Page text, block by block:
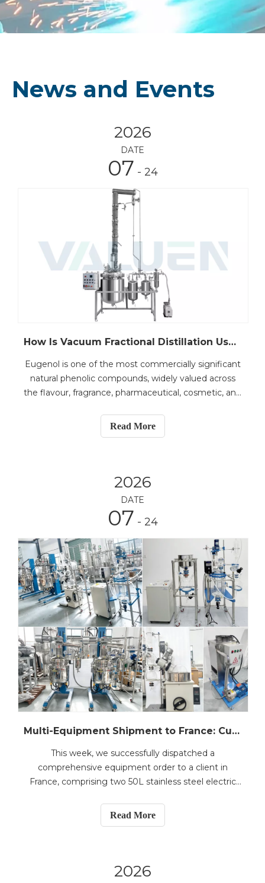
News and Events
2026
DATE
07 - 24
How Is Vacuum Fractional Distillation Used for Eugenol Extraction from Clove Oil?
Eugenol is one of the most commercially significant
natural phenolic compounds, widely valued across
the flavour, fragrance, pharmaceutical, cosmetic, and
high-purity natural ingredients, efficient extraction
and purification of eugenol from crude clove
Read More
2026
DATE
07 - 24
Multi-Equipment Shipment to France: Customized Stainless Steel Reactors, Glass Reactor, Rotary Evaporator, Vacuum Filter and Vacuum Pump
This week, we successfully dispatched a
comprehensive equipment order to a client in
France, comprising two 50L stainless steel electric
glass reactor, one 10L manual lifting rotary
evaporator, one 10L vacuum filtration device with
Read More
2026